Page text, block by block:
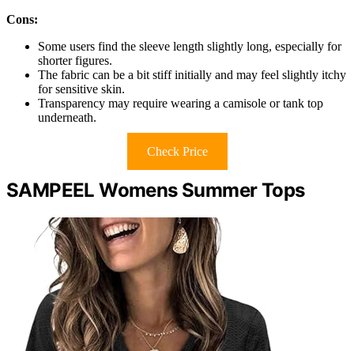
Cons:
Some users find the sleeve length slightly long, especially for
shorter figures.
The fabric can be a bit stiff initially and may feel slightly itchy
for sensitive skin.
Transparency may require wearing a camisole or tank top
underneath.
Check Price
SAMPEEL Womens Summer Tops